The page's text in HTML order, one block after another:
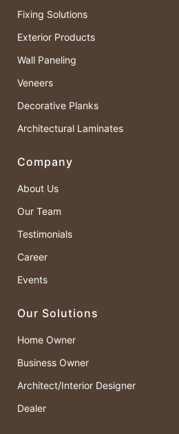
Fixing Solutions
Exterior Products
Wall Paneling
Veneers
Decorative Planks
Architectural Laminates
Company
About Us
Our Team
Testimonials
Career
Events
Our Solutions
Home Owner
Business Owner
Architect/Interior Designer
Dealer